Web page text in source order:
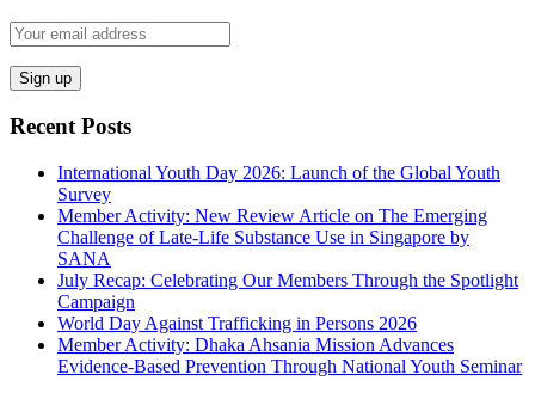
Recent Posts
International Youth Day 2026: Launch of the Global Youth
Survey
Member Activity: New Review Article on The Emerging
Challenge of Late-Life Substance Use in Singapore by
SANA
July Recap: Celebrating Our Members Through the Spotlight
Campaign
World Day Against Trafficking in Persons 2026
Member Activity: Dhaka Ahsania Mission Advances
Evidence-Based Prevention Through National Youth Seminar